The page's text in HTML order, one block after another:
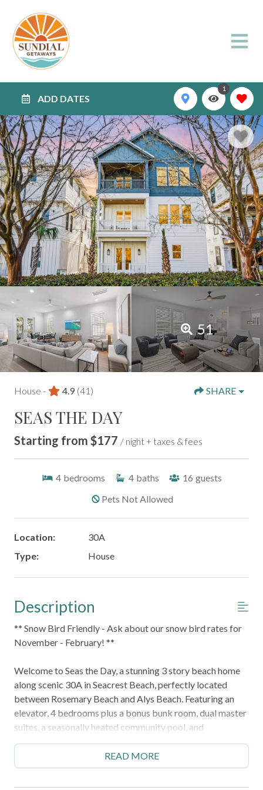
ADD DATES
1
51
House - 4.9 (41) SHARE
SEAS THE DAY
Starting from $177 / night + taxes & fees
4 bedrooms 4 baths 16 guests
Pets Not Allowed
Location:
30A
Type:
House
Description
** Snow Bird Friendly - Ask about our snow bird rates for
November - February! **
Welcome to Seas the Day, a stunning 3 story beach home
along scenic 30A in Seacrest Beach, perfectly located
between Rosemary Beach and Alys Beach. Featuring an
elevator, 4 bedrooms plus a bonus bunk room, dual master
suites, a seasonally heated community pool, and
retreat for multi generational families and groups.
READ MORE